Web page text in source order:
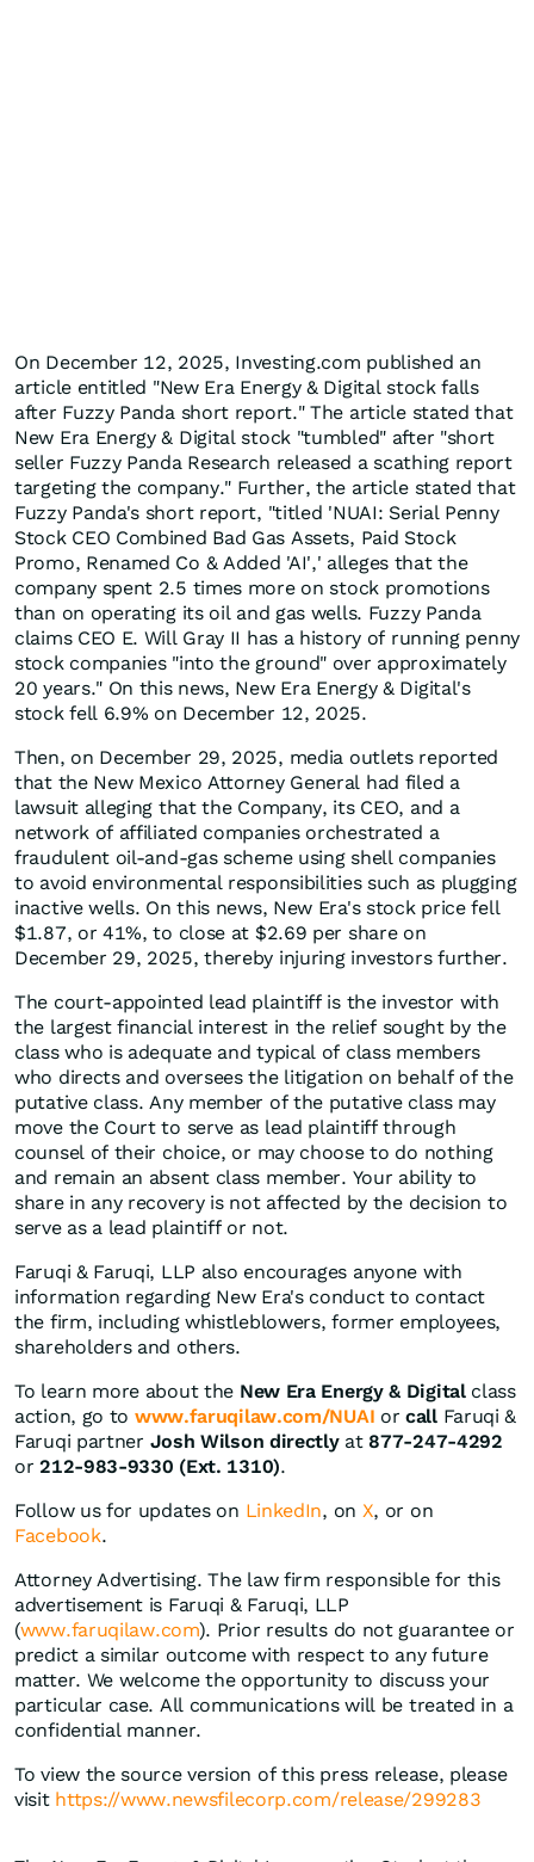
On December 12, 2025, Investing.com published an
article entitled "New Era Energy & Digital stock falls
after Fuzzy Panda short report." The article stated that
New Era Energy & Digital stock "tumbled" after "short
seller Fuzzy Panda Research released a scathing report
targeting the company." Further, the article stated that
Fuzzy Panda's short report, "titled 'NUAI: Serial Penny
Stock CEO Combined Bad Gas Assets, Paid Stock
Promo, Renamed Co & Added 'AI',' alleges that the
company spent 2.5 times more on stock promotions
than on operating its oil and gas wells. Fuzzy Panda
claims CEO E. Will Gray II has a history of running penny
stock companies "into the ground" over approximately
20 years." On this news, New Era Energy & Digital's
stock fell 6.9% on December 12, 2025.
Then, on December 29, 2025, media outlets reported
that the New Mexico Attorney General had filed a
lawsuit alleging that the Company, its CEO, and a
network of affiliated companies orchestrated a
fraudulent oil-and-gas scheme using shell companies
to avoid environmental responsibilities such as plugging
inactive wells. On this news, New Era's stock price fell
$1.87, or 41%, to close at $2.69 per share on
December 29, 2025, thereby injuring investors further.
The court-appointed lead plaintiff is the investor with
the largest financial interest in the relief sought by the
class who is adequate and typical of class members
who directs and oversees the litigation on behalf of the
putative class. Any member of the putative class may
move the Court to serve as lead plaintiff through
counsel of their choice, or may choose to do nothing
and remain an absent class member. Your ability to
share in any recovery is not affected by the decision to
serve as a lead plaintiff or not.
Faruqi & Faruqi, LLP also encourages anyone with
information regarding New Era's conduct to contact
the firm, including whistleblowers, former employees,
shareholders and others.
To learn more about the New Era Energy & Digitalclass
action, go to www.faruqilaw.com/NUAI orcallFaruqi &
Faruqi partner Josh Wilson directlyat 877-247-4292
or212-983-9330 (Ext. 1310).
Follow us for updates on LinkedIn, on X, or on
Facebook.
Attorney Advertising. The law firm responsible for this
advertisement is Faruqi & Faruqi, LLP
(www.faruqilaw.com). Prior results do not guarantee or
predict a similar outcome with respect to any future
matter. We welcome the opportunity to discuss your
particular case. All communications will be treated in a
confidential manner.
To view the source version of this press release, please
visit https://www.newsfilecorp.com/release/299283